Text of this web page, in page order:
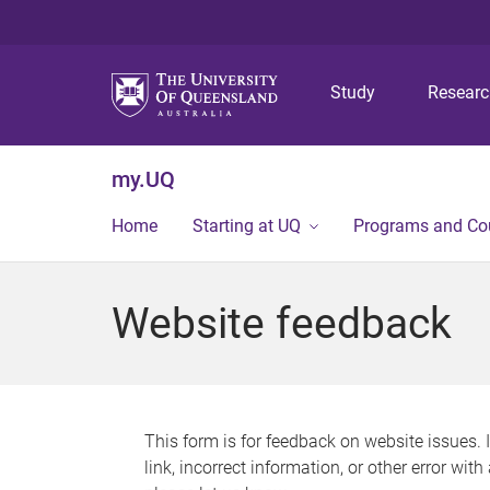
Study
my.UQ
Home Starting at UQ Programs and
Website feedback
This form is for feedback on website issues.
link, incorrect information, or other error with